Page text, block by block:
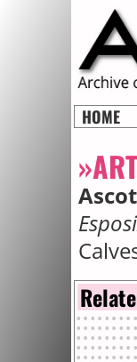
HOME